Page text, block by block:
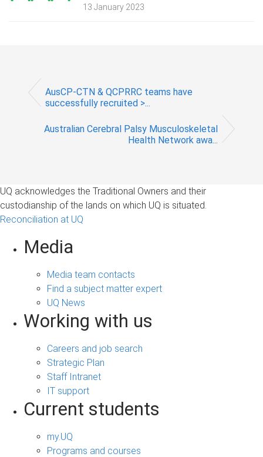
13 January 2023
AusCP-CTN & QCPRRC teams have
successfully recruited >...
Australian Cerebral Palsy Musculoskeletal
Health Network awa...
UQ acknowledges the Traditional Owners and their
custodianship of the lands on which UQ is situated.
Reconciliation at UQ
Media
Media team contacts
Find a subject matter expert
UQ News
Working with us
Careers and job search
Strategic Plan
Staff Intranet
IT support
Current students
my.UQ
Programs and courses